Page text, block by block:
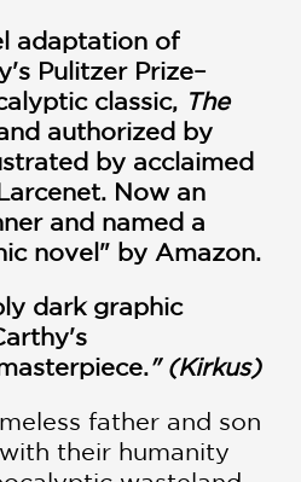
adaptation of
Pulitzer Prize–
classic, The
authorized by
by acclaimed
Now an
and named a
novel" by Amazon.
dark graphic
" (Kirkus)
father and son
their humanity